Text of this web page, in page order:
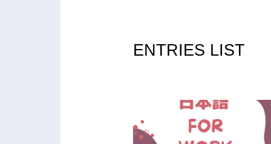
ENTRIES LIST